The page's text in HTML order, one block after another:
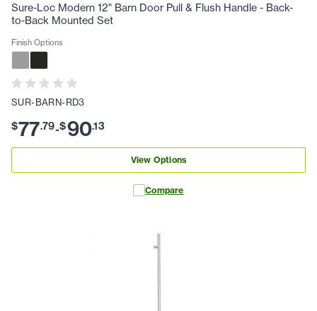
Sure-Loc Modern 12" Barn Door Pull & Flush Handle - Back-
to-Back Mounted Set
Finish Options
SUR-BARN-RD3
$77.79-$90.13
View Options
Compare